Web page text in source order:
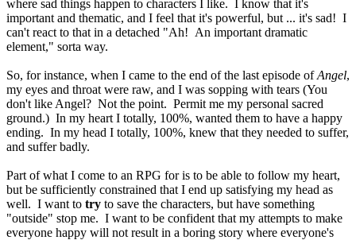
where sad things happen to characters I like. I know that it's
important and thematic, and I feel that it's powerful, but ... it's sad! I
can't react to that in a detached "Ah! An important dramatic
element," sorta way.
So, for instance, when I came to the end of the last episode ofAngel,
my eyes and throat were raw, and I was sopping with tears (You
don't like Angel? Not the point. Permit me my personal sacred
ground.) In my heart I totally, 100%, wanted them to have a happy
ending. In my head I totally, 100%, knew that they needed to suffer,
and suffer badly.
Part of what I come to an RPG for is to be able to follow my heart,
but be sufficiently constrained that I end up satisfying my head as
well. I want to try to save the characters, but have something
"outside" stop me. I want to be confident that my attempts to make
everyone happy will not result in a boring story where everyone's